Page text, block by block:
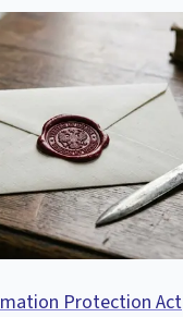
Protection Act